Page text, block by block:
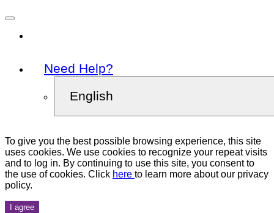
Need Help?
English
To give you the best possible browsing experience, this site
uses cookies. We use cookies to recognize your repeat visits
and to log in. By continuing to use this site, you consent to
the use of cookies. Click here to learn more about our privacy
policy.
I agree